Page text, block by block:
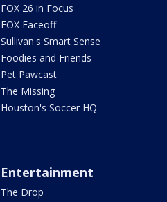
FOX 26 in Focus
FOX Faceoff
Sullivan's Smart Sense
Foodies and Friends
Pet Pawcast
The Missing
Houston's Soccer HQ
Entertainment
The Drop